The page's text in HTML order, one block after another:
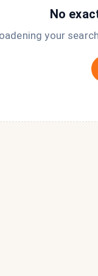
No
your